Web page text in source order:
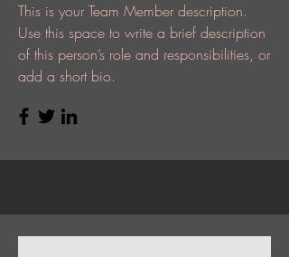
This is your Team Member description.
Use this space to write a brief description
of this person’s role and responsibilities, or
add a short bio.